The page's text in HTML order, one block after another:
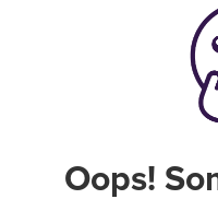
Oops!